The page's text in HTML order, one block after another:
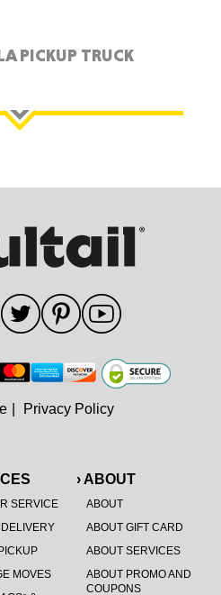
PICKUP TRUCK
SERVICE
MOVES
› ABOUT
ABOUT
ABOUT GIFT CARD
ABOUT SERVICES
ABOUT PROMO AND
COUPONS
Privacy Policy